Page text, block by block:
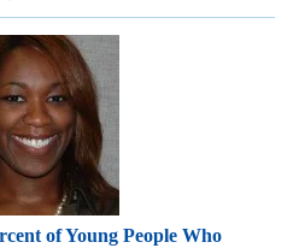
of Young People Who